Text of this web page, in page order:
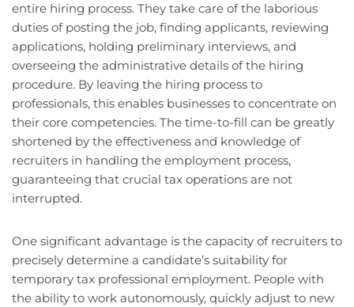
entire hiring process. They take care of the laborious
duties of posting the job, finding applicants, reviewing
applications, holding preliminary interviews, and
overseeing the administrative details of the hiring
procedure. By leaving the hiring process to
professionals, this enables businesses to concentrate on
their core competencies. The time-to-fill can be greatly
shortened by the effectiveness and knowledge of
recruiters in handling the employment process,
guaranteeing that crucial tax operations are not
interrupted.
One significant advantage is the capacity of recruiters to
precisely determine a candidate’s suitability for
temporary tax professional employment. People with
the ability to work autonomously, quickly adjust to new